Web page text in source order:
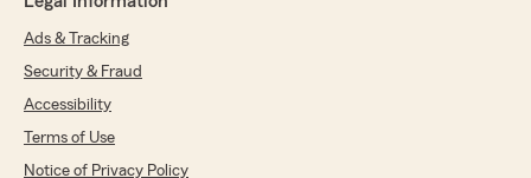
Ads & Tracking
Security & Fraud
Accessibility
Terms of Use
Notice of Privacy Policy